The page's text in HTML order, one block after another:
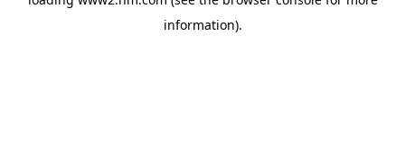
information).